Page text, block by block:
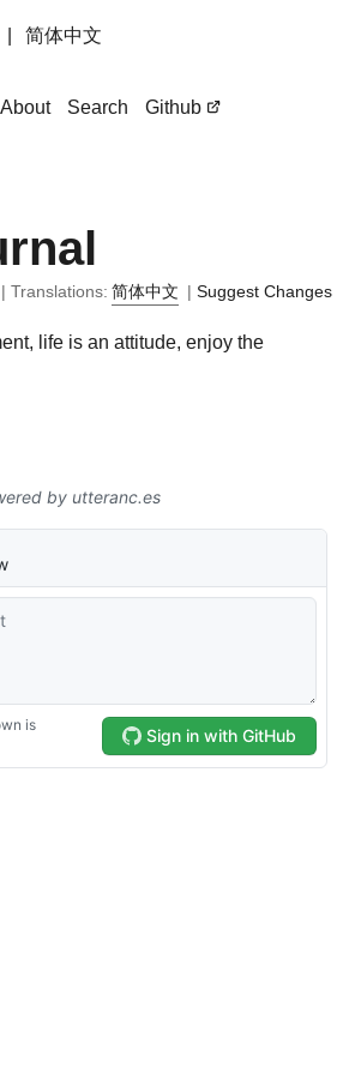
简体中文
About Search Github
Translations: 简体中文 | Suggest Changes
life is an attitude, enjoy the